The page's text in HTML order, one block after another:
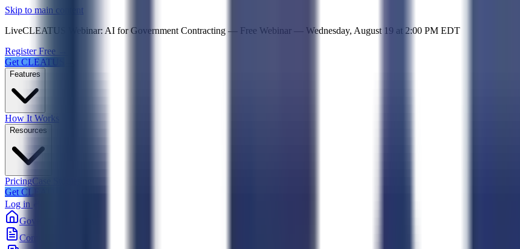
Skip to main content
LiveCLEATUS Webinar: AI for Government Contracting — Free Webinar — Wednesday, August 19 at 2:00 PM EDT
Register Free →
Get CLEATUS
Features
How It Works
Resources
PricingCase Studies
Get CLEATUS
Log in
Government
Contracts